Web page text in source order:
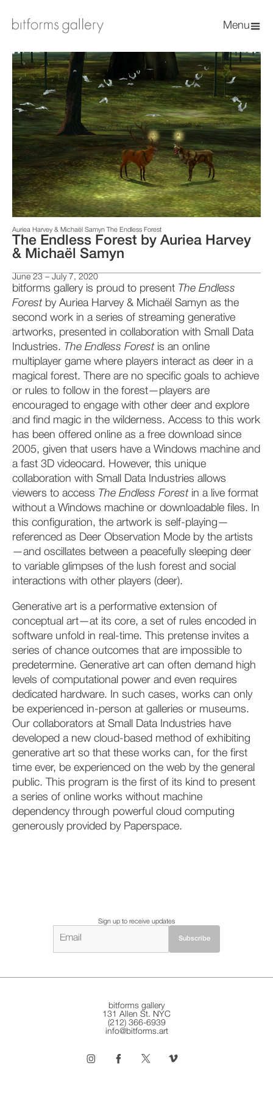
Menu
Auriea Harvey & Michaël Samyn The Endless Forest
The Endless Forest by Auriea Harvey
& Michaël Samyn
June 23 – July 7, 2020
bitforms gallery is proud to present The Endless
Forestby Auriea Harvey & Michaël Samyn as the
second work in a series of streaming generative
artworks, presented in collaboration with Small Data
Industries. The Endless Forestis an online
multiplayer game where players interact as deer in a
magical forest. There are no specific goals to achieve
or rules to follow in the forest—players are
encouraged to engage with other deer and explore
and find magic in the wilderness. Access to this work
has been offered online as a free download since
2005, given that users have a Windows machine and
a fast 3D videocard. However, this unique
collaboration with Small Data Industries allows
viewers to access The Endless Forestin a live format
without a Windows machine or downloadable files. In
this configuration, the artwork is self-playing—
referenced as Deer Observation Mode by the artists
—and oscillates between a peacefully sleeping deer
to variable glimpses of the lush forest and social
interactions with other players (deer).
Generative art is a performative extension of
conceptual art—at its core, a set of rules encoded in
software unfold in real-time. This pretense invites a
series of chance outcomes that are impossible to
predetermine. Generative art can often demand high
levels of computational power and even requires
dedicated hardware. In such cases, works can only
be experienced in-person at galleries or museums.
Our collaborators at Small Data Industries have
developed a new cloud-based method of exhibiting
generative art so that these works can, for the first
time ever, be experienced on the web by the general
public. This program is the first of its kind to present
a series of online works without machine
dependency through powerful cloud computing
generously provided by Paperspace.
Sign up to receive updates
bitforms gallery
131 Allen St. NYC
(212) 366-6939
info@bitforms.art